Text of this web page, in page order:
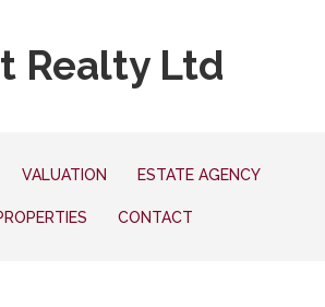
Realty Ltd
VALUATION ESTATE AGENCY
CONTACT